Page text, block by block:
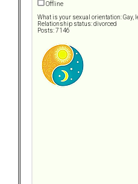
Offline
What is your sexual orientation: Gay,
Relationship status: divorced
Posts: 7146